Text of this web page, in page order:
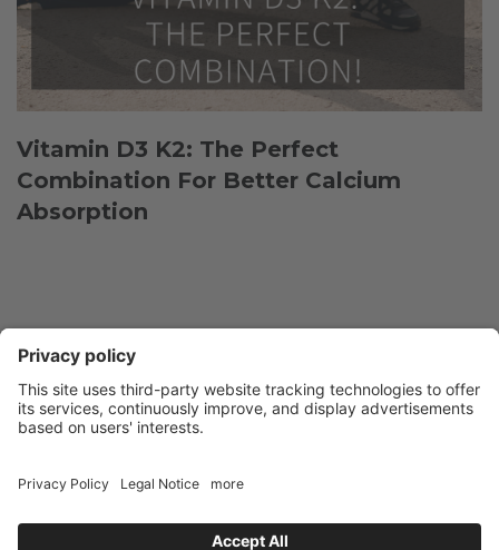
Vitamin D3 K2: The Perfect
Combination For Better Calcium
Absorption